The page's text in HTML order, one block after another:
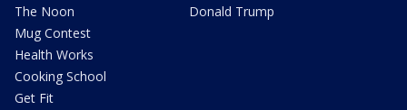
The Noon
Mug Contest
Health Works
Cooking School
Get Fit
Donald Trump